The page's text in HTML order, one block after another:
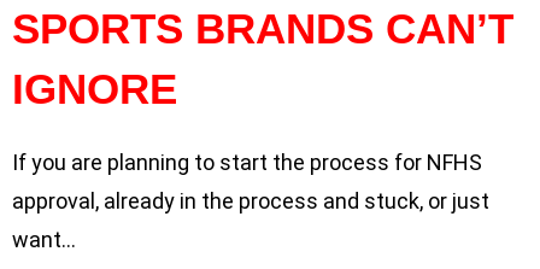
SPORTS BRANDS CAN’T
IGNORE
If you are planning to start the process for NFHS
approval, already in the process and stuck, or just
want…